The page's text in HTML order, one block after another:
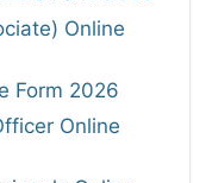
Online
Form 2026
Online